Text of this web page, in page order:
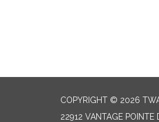
COPYRIGHT © 2026
22912 VANTAGE POINTE